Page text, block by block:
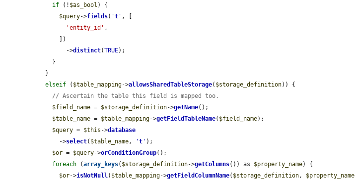
if (! $as_bool ) {
$query->fields( 't ' , [
'entity_id' ,
        ->
distinct(TRUE);
elseif ( $table_mapping->allowsSharedTableStorage( $storage_definition)) {
// Ascertain the table this field is mapped too.
$field_name = $storage_definition->getName();
$table_name = $table_mapping->getFieldTableName( $field_name);
$query = $this ->database
      ->
select( $table_name, 't ' );
$or = $query->orConditionGroup();
foreach (array_keys( $storage_definition->getColumns()) as $property_name) {
$or->isNotNull( $table_mapping->getFieldColumnName( $storage_definition, $property_name